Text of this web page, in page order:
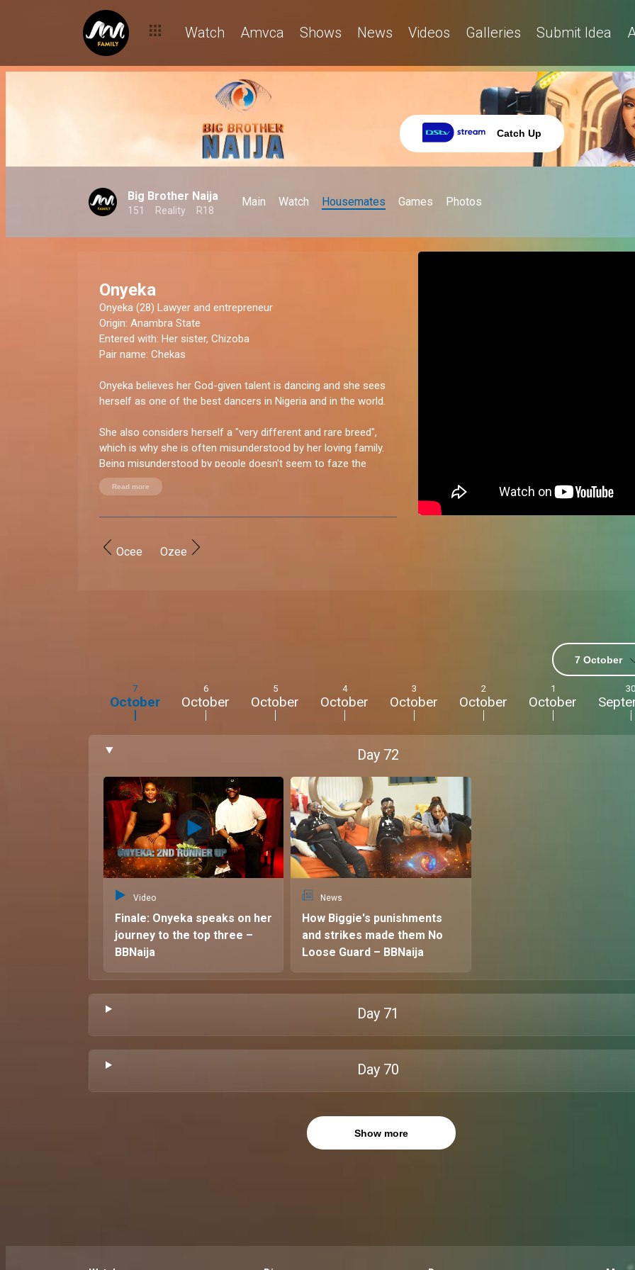
Watch Amvca Shows News Videos Galleries Submit Idea
Catch Up
Big Brother Naija
151 Reality R18
Main Watch Housemates Games Photos
Onyeka
Onyeka (28) Lawyer and entrepreneur
Origin: Anambra State
Entered with: Her sister, Chizoba
Pair name: Chekas
Onyeka believes her God-given talent is dancing and she sees
herself as one of the best dancers in Nigeria and in the world.
She also considers herself a "very different and rare breed",
which is why she is often misunderstood by her loving family.
Being misunderstood by people doesn't seem to faze the
bubbly Onyeka though.
very entertaining bubbly personality to my attitude, I love a good
competition, and I love to win.”
Read more
Ocee Ozee
7 October
7
October
6
October
5
October
4
October
3
October
2
October
1
October
30
Day 72
Video
Finale: Onyeka speaks on her
journey to the top three –
BBNaija
News
How Biggie's punishments
and strikes made them No
Loose Guard – BBNaija
Day 71
Day 70
Show more